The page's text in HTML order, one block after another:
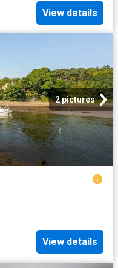
View details
2 pictures
View details